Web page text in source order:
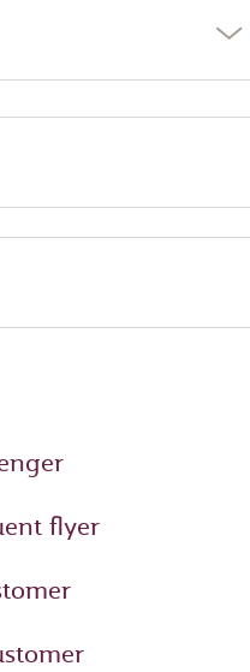
flyer